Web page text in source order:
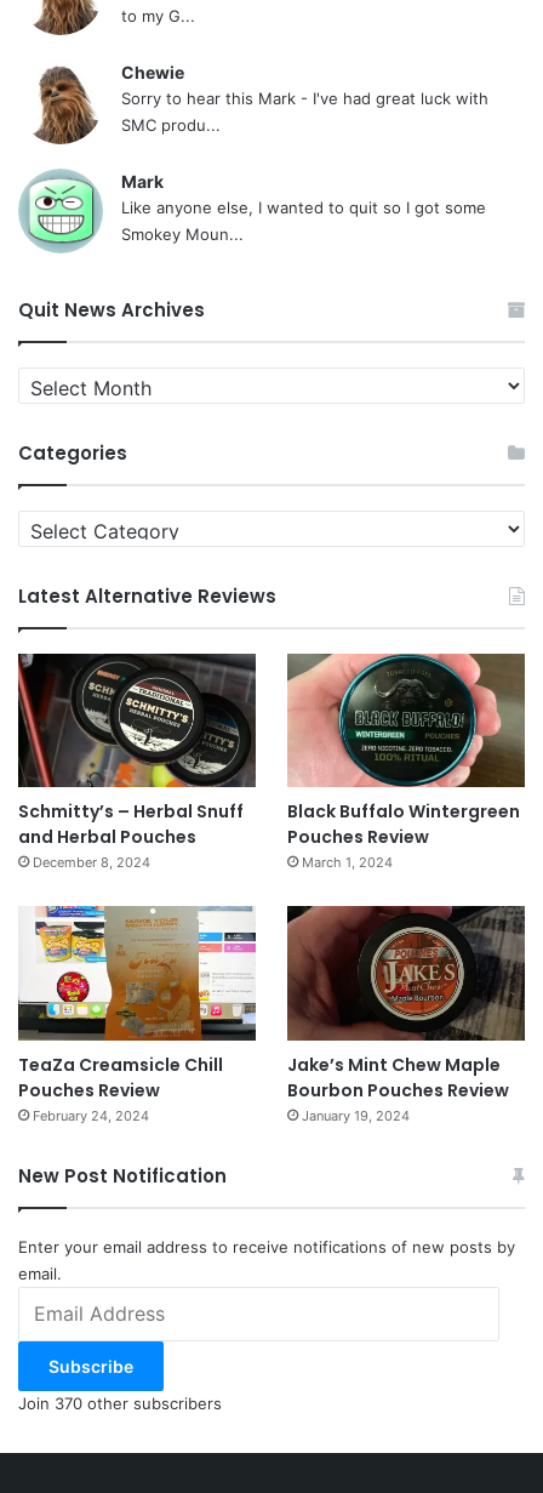
to my G...
Chewie
Sorry to hear this Mark - I've had great luck with
SMC produ...
Mark
Like anyone else, I wanted to quit so I got some
Smokey Moun...
Quit News Archives
Quit
News
Categories
Categories
Latest Alternative Reviews
Schmitty’s – Herbal Snuff
and Herbal Pouches
December 8, 2024
Black Buffalo Wintergreen
Pouches Review
March 1, 2024
TeaZa Creamsicle Chill
Pouches Review
February 24, 2024
Jake’s Mint Chew Maple
Bourbon Pouches Review
January 19, 2024
New Post Notification
Enter your email address to receive notifications of new posts by
email.
Address
Subscribe
Join 370 other subscribers